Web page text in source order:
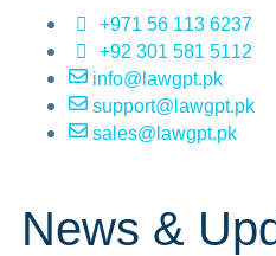
+971 56 113 6237
+92 301 581 5112
info@lawgpt.pk
support@lawgpt.pk
sales@lawgpt.pk
News &